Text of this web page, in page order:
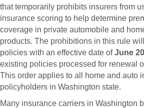
that temporarily prohibits insurers from
insurance scoring to help determine
coverage in private automobile and
products. The prohibitions in this rule
policies with an effective date ofJune
existing policies processed for renewal
This order applies to all home and auto
policyholders in Washington state.
Many insurance carriers in Washington